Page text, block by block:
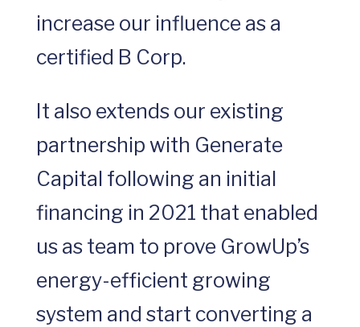
increase our influence as a
certified B Corp.
It also extends our existing
partnership with Generate
Capital following an initial
financing in 2021 that enabled
us as team to prove GrowUp’s
energy-efficient growing
system and start converting a